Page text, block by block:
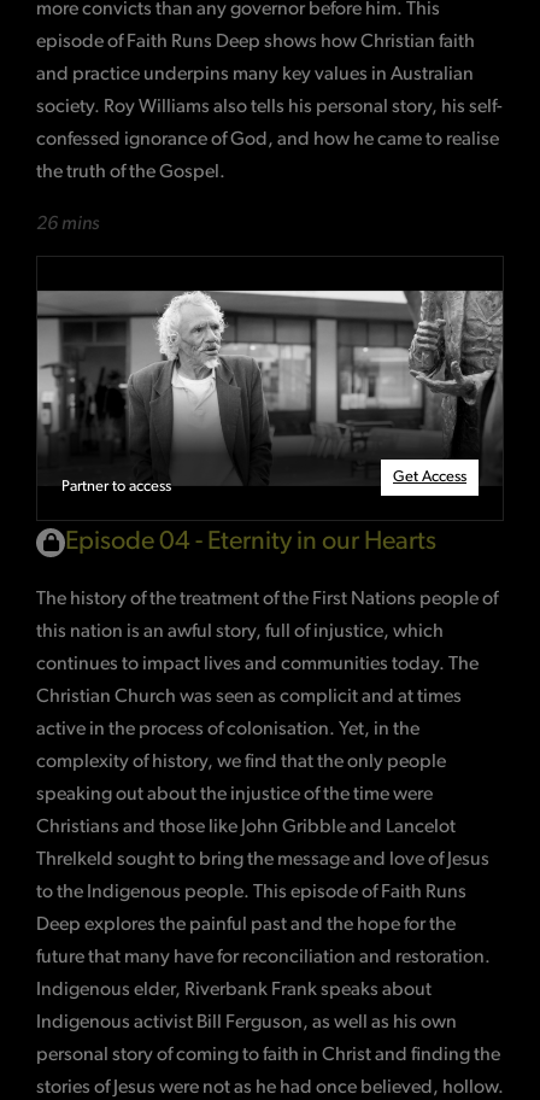
more convicts than any governor before him. This
episode of Faith Runs Deep shows how Christian faith
and practice underpins many key values in Australian
society. Roy Williams also tells his personal story, his self-
confessed ignorance of God, and how he came to realise
the truth of the Gospel.
26 mins
Partner to access
Get Access
Episode 04 - Eternity in our Hearts
The history of the treatment of the First Nations people of
this nation is an awful story, full of injustice, which
continues to impact lives and communities today. The
Christian Church was seen as complicit and at times
active in the process of colonisation. Yet, in the
complexity of history, we find that the only people
speaking out about the injustice of the time were
Christians and those like John Gribble and Lancelot
Threlkeld sought to bring the message and love of Jesus
to the Indigenous people. This episode of Faith Runs
Deep explores the painful past and the hope for the
future that many have for reconciliation and restoration.
Indigenous elder, Riverbank Frank speaks about
Indigenous activist Bill Ferguson, as well as his own
personal story of coming to faith in Christ and finding the
stories of Jesus were not as he had once believed, hollow.